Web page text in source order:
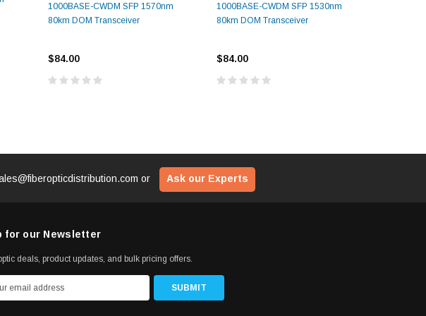
1000BASE-CWDM SFP 1570nm
80km DOM Transceiver
$84.00
1000BASE-CWDM SFP 1530nm
80km DOM Transceiver
$84.00
or Ask our Experts
for our Newsletter
deals, product updates, and bulk pricing offers.